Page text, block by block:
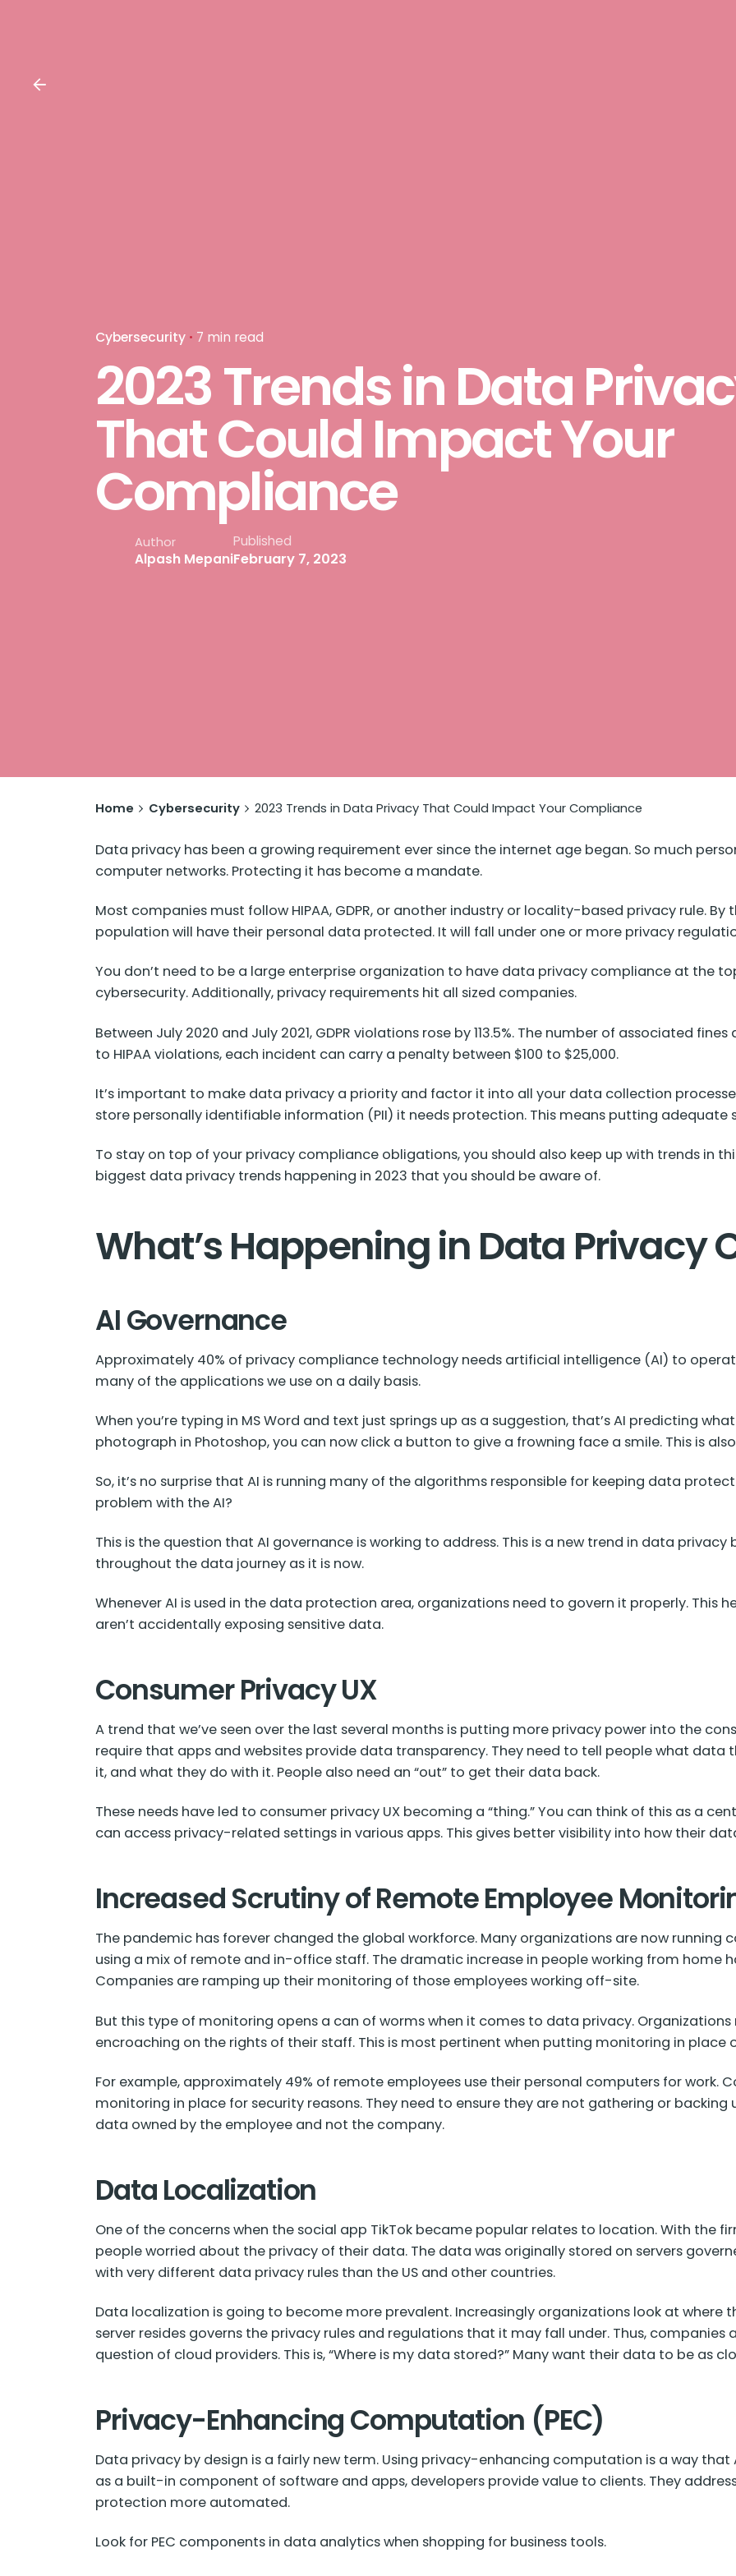
Cybersecurity 7 min read
2023 Trends in Data
That Could Impact Your
Compliance
Author
Alpash Mepani
Published
February 7, 2023
Home Cybersecurity 2023 Trends in Data Privacy That Could Impact Your Compliance
Data privacy has been a growing requirement ever since the internet age began. So much
computer networks. Protecting it has become a mandate.
Most companies must follow HIPAA, GDPR, or another industry or locality-based privacy rule. By
population will have their personal data protected. It will fall under one or more privacy
You don’t need to be a large enterprise organization to have data privacy compliance at the
cybersecurity. Additionally, privacy requirements hit all sized companies.
Between July 2020 and July 2021, GDPR violations rose by 113.5%. The number of associated fines
to HIPAA violations, each incident can carry a penalty between $100 to $25,000.
It’s important to make data privacy a priority and factor it into all your data collection
store personally identifiable information (PII) it needs protection. This means putting adequate
To stay on top of your privacy compliance obligations, you should also keep up with trends in
biggest data privacy trends happening in 2023 that you should be aware of.
What’s Happening in Data Privacy
AI Governance
Approximately 40% of privacy compliance technology needs artificial intelligence (AI) to
many of the applications we use on a daily basis.
When you’re typing in MS Word and text just springs up as a suggestion, that’s AI predicting
photograph in Photoshop, you can now click a button to give a frowning face a smile. This is
So, it’s no surprise that AI is running many of the algorithms responsible for keeping data
problem with the AI?
This is the question that AI governance is working to address. This is a new trend in data privacy
throughout the data journey as it is now.
Whenever AI is used in the data protection area, organizations need to govern it properly. This
aren’t accidentally exposing sensitive data.
Consumer Privacy UX
A trend that we’ve seen over the last several months is putting more privacy power into the
require that apps and websites provide data transparency. They need to tell people what data
it, and what they do with it. People also need an “out” to get their data back.
These needs have led to consumer privacy UX becoming a “thing.” You can think of this as a
can access privacy-related settings in various apps. This gives better visibility into how their
Increased Scrutiny of Remote Employee
The pandemic has forever changed the global workforce. Many organizations are now running
using a mix of remote and in-office staff. The dramatic increase in people working from home
Companies are ramping up their monitoring of those employees working off-site.
But this type of monitoring opens a can of worms when it comes to data privacy. Organizations
encroaching on the rights of their staff. This is most pertinent when putting monitoring in place
For example, approximately 49% of remote employees use their personal computers for work.
monitoring in place for security reasons. They need to ensure they are not gathering or
data owned by the employee and not the company.
Data Localization
One of the concerns when the social app TikTok became popular relates to location. With the
people worried about the privacy of their data. The data was originally stored on servers
with very different data privacy rules than the US and other countries.
Data localization is going to become more prevalent. Increasingly organizations look at where
server resides governs the privacy rules and regulations that it may fall under. Thus, companies
question of cloud providers. This is, “Where is my data stored?” Many want their data to be as
Privacy-Enhancing Computation (PEC)
Data privacy by design is a fairly new term. Using privacy-enhancing computation is a way that
as a built-in component of software and apps, developers provide value to clients. They
protection more automated.
Look for PEC components in data analytics when shopping for business tools.